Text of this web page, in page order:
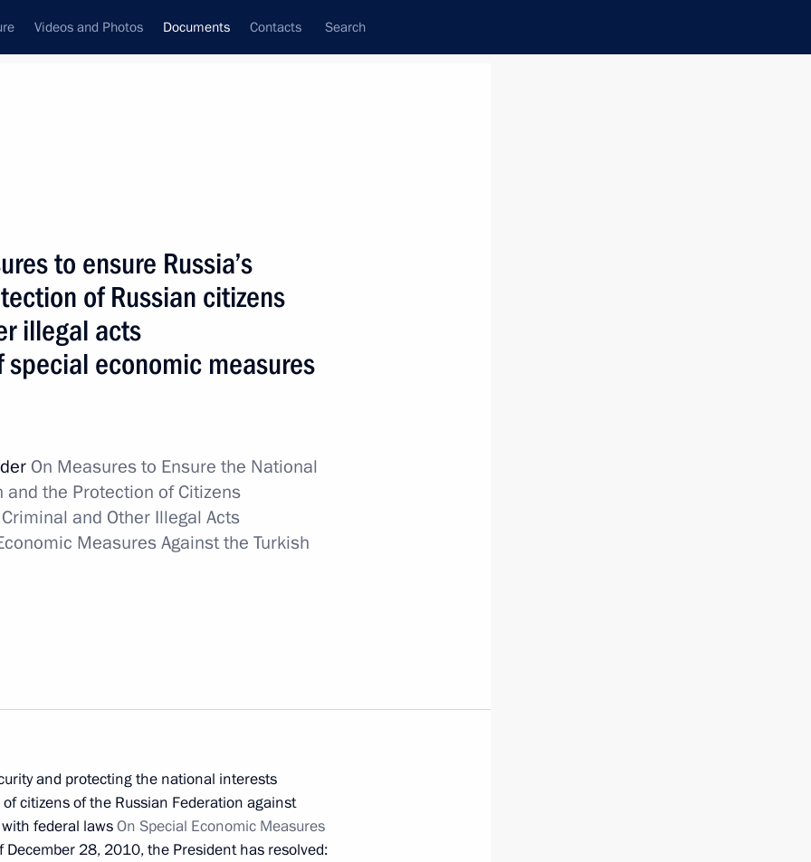
Videos and Photos Documents Contacts Search
Agency
to ensure Russia’s
of Russian citizens
illegal acts
economic measures
On Measures to Ensure the National
the Protection of Citizens
and Other Illegal Acts
Measures Against the Turkish
and protecting the national interests
citizens of the Russian Federation against
federal lawsOn Special Economic Measures
December 28, 2010, the President has resolved: